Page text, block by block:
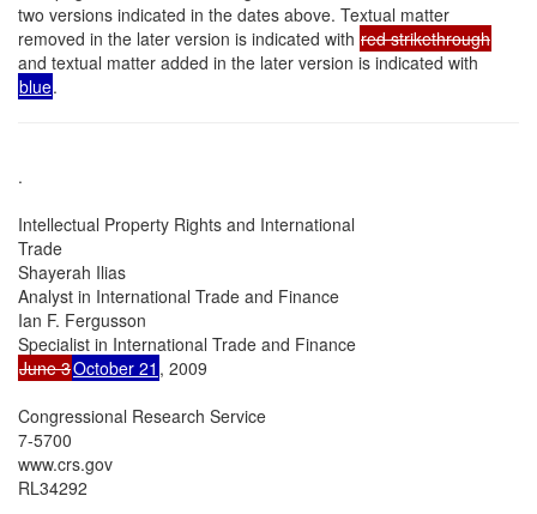
two versions indicated in the dates above. Textual matter
removed in the later version is indicated with red strikethrough
and textual matter added in the later version is indicated with
blue.
.
Intellectual Property Rights and International
Trade
Shayerah Ilias
Analyst in International Trade and Finance
Ian F. Fergusson
June 3October 21 , 2009
Congressional Research Service
7-5700
www.crs.gov
RL34292